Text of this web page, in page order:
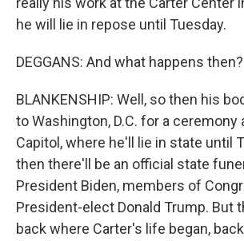
he will lie in repose until Tuesday.
DEGGANS: And what happens then?
BLANKENSHIP: Well, so then his
to Washington, D.C. for a ceremony
Capitol, where he'll lie in state until
then there'll be an official state
President Biden, members of
President-elect Donald Trump. But
back where Carter's life began,